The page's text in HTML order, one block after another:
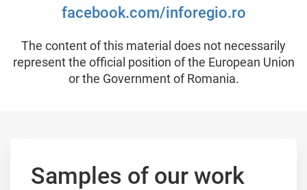
facebook.com/inforegio.ro
The content of this material does not necessarily
represent the official position of the European Union
or the Government of Romania.
Samples of our work